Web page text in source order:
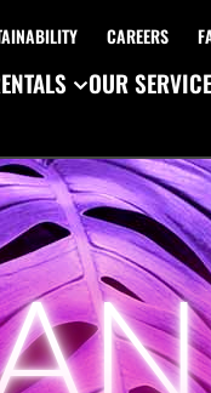
CAREERS
OUR